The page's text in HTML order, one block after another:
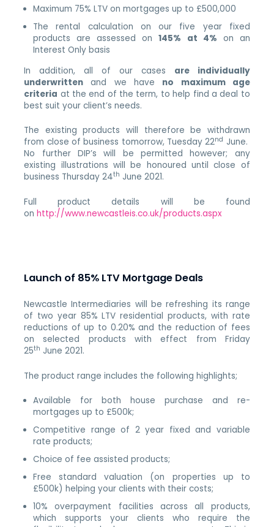
Maximum 75% LTV on mortgages up to £500,000
The rental calculation on our five year fixed
products are assessed on145% at 4% on an
Interest Only basis
In addition, all of our cases are individually
underwritten and we have no maximum age
criteria at the end of the term, to help find a deal to
best suit your client’s needs.
The existing products will therefore be withdrawn
from close of business tomorrow, Tuesday 22nd June.
No further DIP’s will be permitted however; any
existing illustrations will be honoured until close of
business Thursday 24th June 2021.
Full product details will be found
onhttp://www.newcastleis.co.uk/products.aspx
Launch of 85% LTV Mortgage Deals
Newcastle Intermediaries will be refreshing its range
of two year 85% LTV residential products, with rate
reductions of up to 0.20% and the reduction of fees
on selected products with effect from Friday
25th June 2021.
The product range includes the following highlights;
Available for both house purchase and re-
mortgages up to £500k;
Competitive range of 2 year fixed and variable
rate products;
Choice of fee assisted products;
Free standard valuation (on properties up to
£500k) helping your clients with their costs;
10% overpayment facilities across all products,
which supports your clients who require the